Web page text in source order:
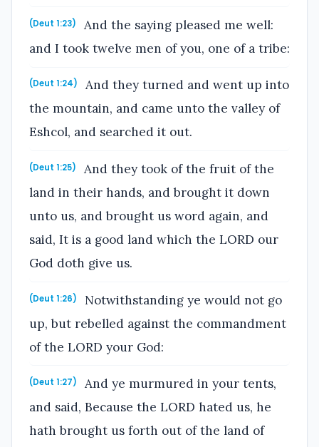
(Deut 1:23)
And the saying pleased me well:
and I took twelve men of you, one of a tribe:
(Deut 1:24)
And they turned and went up into
the mountain, and came unto the valley of
Eshcol, and searched it out.
(Deut 1:25)
And they took of the fruit of the
land in their hands, and brought it down
unto us, and brought us word again, and
said, It is a good land which the LORD our
God doth give us.
(Deut 1:26)
Notwithstanding ye would not go
up, but rebelled against the commandment
of the LORD your God:
(Deut 1:27)
And ye murmured in your tents,
and said, Because the LORD hated us, he
hath brought us forth out of the land of